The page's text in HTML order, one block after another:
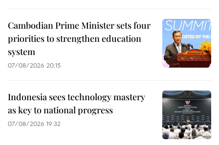
Cambodian Prime Minister sets four
priorities to strengthen education
system
07/08/2026 20:15
Indonesia sees technology mastery
as key to national progress
07/08/2026 19:32